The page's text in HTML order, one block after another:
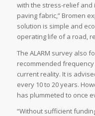
with the stress-relief
paving fabric,” Bromen
solution is simple and
operating life of a road,
The ALARM survey also
recommended
current reality. It is
every 10 to 20 years.
has plummeted to once
“Without sufficient